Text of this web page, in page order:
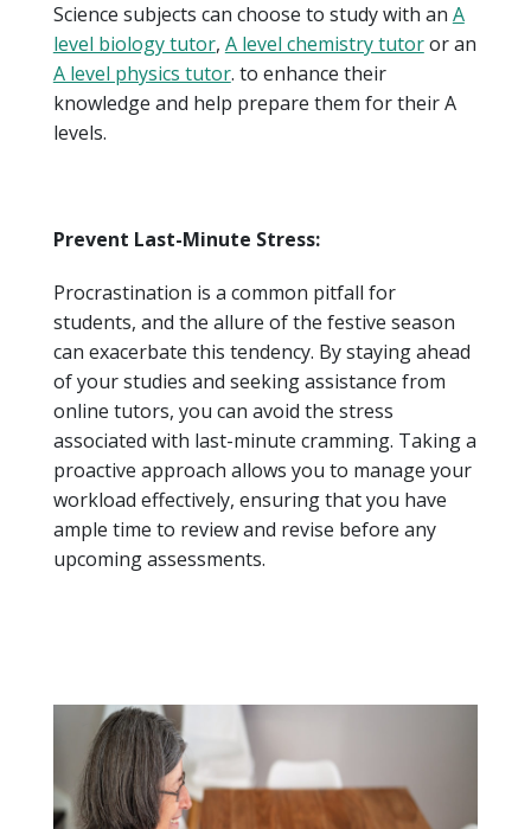
Science subjects can choose to study with an A
level biology tutor, A level chemistry tutoror an
A level physics tutor. to enhance their
knowledge and help prepare them for their A
levels.
Prevent Last-Minute Stress:
Procrastination is a common pitfall for
students, and the allure of the festive season
can exacerbate this tendency. By staying ahead
of your studies and seeking assistance from
online tutors, you can avoid the stress
associated with last-minute cramming. Taking a
proactive approach allows you to manage your
workload effectively, ensuring that you have
ample time to review and revise before any
upcoming assessments.